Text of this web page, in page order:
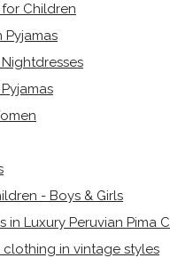
Children
Pyjamas
- Boys & Girls
in Luxury Peruvian Pima
in vintage styles